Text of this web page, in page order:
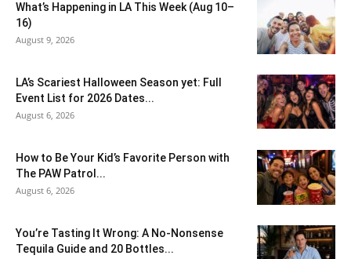
What’s Happening in LA This Week (Aug 10–
16)
August 9, 2026
LA’s Scariest Halloween Season yet: Full
Event List for 2026 Dates...
August 6, 2026
How to Be Your Kid’s Favorite Person with
The PAW Patrol...
August 6, 2026
You’re Tasting It Wrong: A No-Nonsense
Tequila Guide and 20 Bottles...